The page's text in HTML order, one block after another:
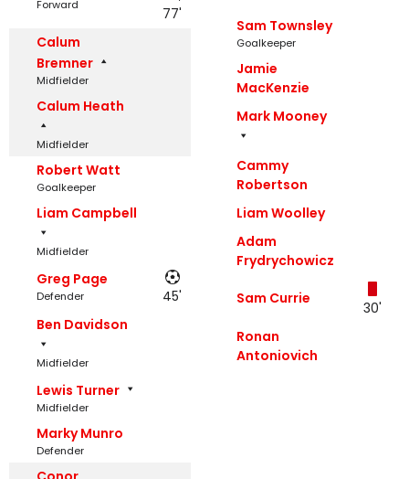
Forward
77'
Calum
Bremner
Midfielder
Calum Heath
Midfielder
Robert Watt
Goalkeeper
Liam Campbell
Midfielder
Greg Page
Defender
45'
Ben Davidson
Midfielder
Lewis Turner
Midfielder
Marky Munro
Defender
Sam Townsley
Goalkeeper
Jamie
MacKenzie
Mark Mooney
Cammy
Robertson
Liam Woolley
Adam
Frydrychowicz
Sam Currie
30'
Ronan
Antoniovich